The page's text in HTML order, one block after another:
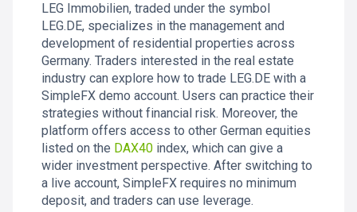
LEG Immobilien, traded under the symbol
LEG.DE, specializes in the management and
development of residential properties across
Germany. Traders interested in the real estate
industry can explore how to trade LEG.DE with a
SimpleFX demo account. Users can practice their
strategies without financial risk. Moreover, the
platform offers access to other German equities
listed on the DAX40 index, which can give a
wider investment perspective. After switching to
a live account, SimpleFX requires no minimum
deposit, and traders can use leverage.